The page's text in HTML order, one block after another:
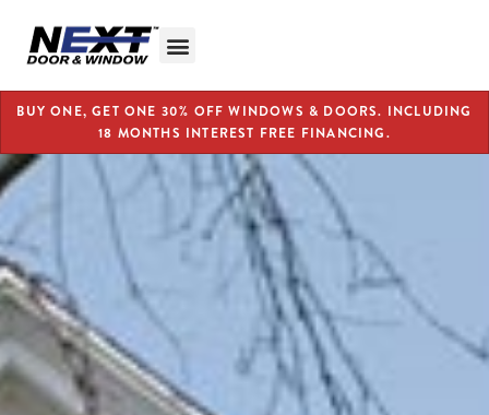
BUY ONE, GET ONE 30% OFF WINDOWS & DOORS. INCLUDING
18 MONTHS INTEREST FREE FINANCING.